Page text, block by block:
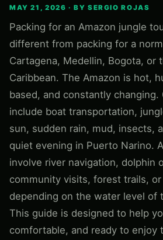
MAY 21, 2026 · BY SERGIO ROJAS
Packing for an Amazon jungle
different from packing for a
Cartagena, Medellin, Bogota, or
Caribbean. The Amazon is hot,
based, and constantly changing.
include boat transportation,
sun, sudden rain, mud, insects,
quiet evening in Puerto Narino.
involve river navigation, dolphin
community visits, forest trails,
depending on the water level of
This guide is designed to help
comfortable, and ready to enjoy